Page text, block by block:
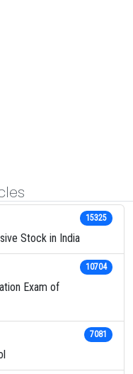
Stock in India
15325
Exam of
10704
7081